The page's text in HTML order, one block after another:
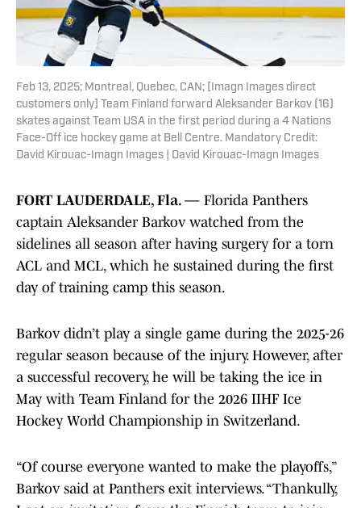
Feb 13, 2025; Montreal, Quebec, CAN; [Imagn Images direct
customers only] Team Finland forward Aleksander Barkov (16)
skates against Team USA in the first period during a 4 Nations
Face-Off ice hockey game at Bell Centre. Mandatory Credit:
David Kirouac-Imagn Images | David Kirouac-Imagn Images
FORT LAUDERDALE, Fla. — Florida Panthers
captain Aleksander Barkov watched from the
sidelines all season after having surgery for a torn
ACL and MCL, which he sustained during the first
day of training camp this season.
Barkov didn’t play a single game during the 2025-26
regular season because of the injury. However, after
a successful recovery, he will be taking the ice in
May with Team Finland for the 2026 IIHF Ice
Hockey World Championship in Switzerland.
“Of course everyone wanted to make the playoffs,”
Barkov said at Panthers exit interviews. “Thankully,